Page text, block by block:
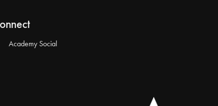
Academy Social